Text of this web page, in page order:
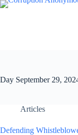
Day September 29,
Articles
Defending